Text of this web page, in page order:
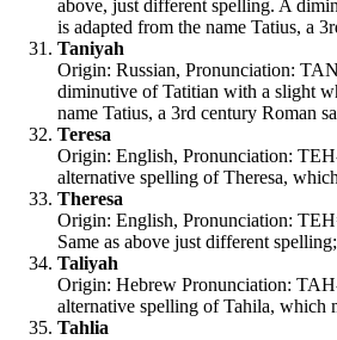
above, just different spelling. A
is adapted from the name Tatius, a
Taniyah
Origin: Russian, Pronunciation:
diminutive of Tatitian with a slight
name Tatius, a 3rd century Roman
Teresa
Origin: English, Pronunciation:
alternative spelling of Theresa, which
Theresa
Origin: English, Pronunciation:
Same as above just different
Taliyah
Origin: Hebrew Pronunciation:
alternative spelling of Tahila, which
Tahlia